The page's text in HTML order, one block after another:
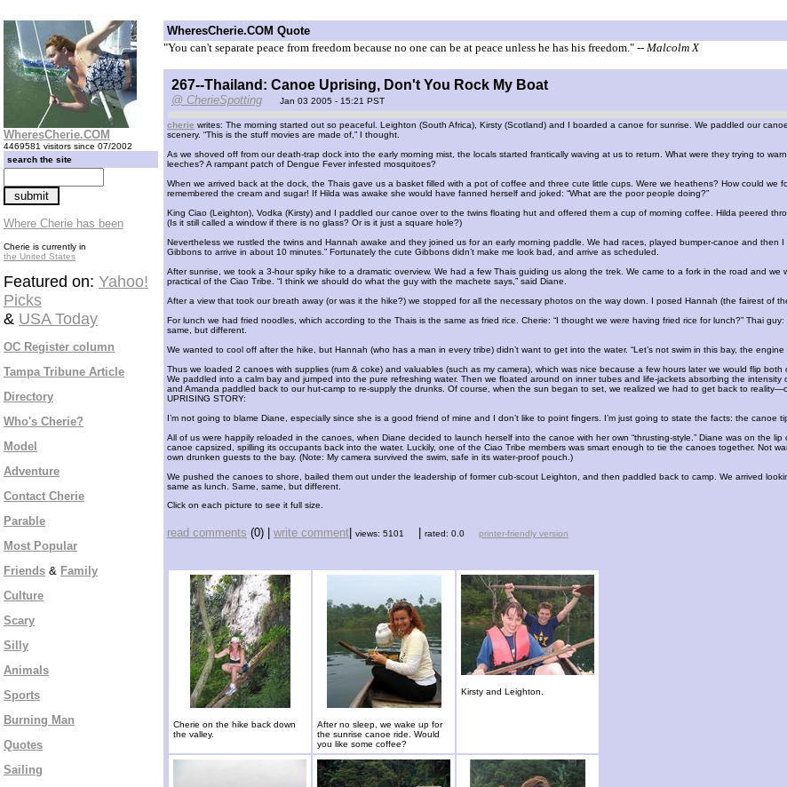
WheresCherie.COM
4469581 visitors since 07/2002
search the site
Where Cherie has been
Cherie is currently in
the United States
Featured on: Yahoo!
Picks
& USA Today
OC Register column
Tampa Tribune Article
Directory
Who's Cherie?
Model
Adventure
Contact Cherie
Parable
Most Popular
Friends & Family
Culture
Scary
Silly
Animals
Sports
Burning Man
Quotes
Sailing
WheresCherie.COM Quote
"You can't separate peace from freedom because no one can be at peace unless he has his freedom." -- Malcolm X
267--Thailand: Canoe Uprising, Don't You Rock My Boat
@ CherieSpotting Jan 03 2005 - 15:21 PST
cherie writes: The morning started out so peaceful. Leighton (South Africa), Kirsty (Scotland) and I boarded a canoe for sunrise. We paddled our
scenery. “This is the stuff movies are made of,” I thought.
As we shoved off from our death-trap dock into the early morning mist, the locals started frantically waving at us to return. What were they trying to
leeches? A rampant patch of Dengue Fever infested mosquitoes?
When we arrived back at the dock, the Thais gave us a basket filled with a pot of coffee and three cute little cups. Were we heathens? How could
remembered the cream and sugar! If Hilda was awake she would have fanned herself and joked: “What are the poor people doing?”
King Ciao (Leighton), Vodka (Kirsty) and I paddled our canoe over to the twins floating hut and offered them a cup of morning coffee. Hilda peered
(Is it still called a window if there is no glass? Or is it just a square hole?)
Nevertheless we rustled the twins and Hannah awake and they joined us for an early morning paddle. We had races, played bumper-canoe and then I
Gibbons to arrive in about 10 minutes.” Fortunately the cute Gibbons didn’t make me look bad, and arrive as scheduled.
After sunrise, we took a 3-hour spiky hike to a dramatic overview. We had a few Thais guiding us along the trek. We came to a fork in the road and we
practical of the Ciao Tribe. “I think we should do what the guy with the machete says,” said Diane.
After a view that took our breath away (or was it the hike?) we stopped for all the necessary photos on the way down. I posed Hannah (the fairest of
For lunch we had fried noodles, which according to the Thais is the same as fried rice. Cherie: “I thought we were having fried rice for lunch?” Thai guy:
same, but different.
We wanted to cool off after the hike, but Hannah (who has a man in every tribe) didn’t want to get into the water. “Let’s not swim in this bay, the engine
Thus we loaded 2 canoes with supplies (rum & coke) and valuables (such as my camera), which was nice because a few hours later we would flip both
We paddled into a calm bay and jumped into the pure refreshing water. Then we floated around on inner tubes and life-jackets absorbing the
and Amanda paddled back to our hut-camp to re-supply the drunks. Of course, when the sun began to set, we realized we had to get back to
UPRISING STORY:
I’m not going to blame Diane, especially since she is a good friend of mine and I don’t like to point fingers. I’m just going to state the facts: the canoe
All of us were happily reloaded in the canoes, when Diane decided to launch herself into the canoe with her own “thrusting-style.” Diane was on the
canoe capsized, spilling its occupants back into the water. Luckily, one of the Ciao Tribe members was smart enough to tie the canoes together. Not
own drunken guests to the bay. (Note: My camera survived the swim, safe in its water-proof pouch.)
We pushed the canoes to shore, bailed them out under the leadership of former cub-scout Leighton, and then paddled back to camp. We arrived
same as lunch. Same, same, but different.
Click on each picture to see it full size.
read comments (0) | write comment views: 5101 rated: 0.0 printer-friendly version
Cherie on the hike back down
the valley.
After no sleep, we wake up for
the sunrise canoe ride. Would
you like some coffee?
Kirsty and Leighton.